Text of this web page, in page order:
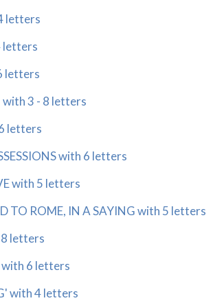
letters
letters
letters
with 3 - 8 letters
letters
with 6 letters
with 5 letters
TO ROME, IN A SAYING with 5 letters
8 letters
with 6 letters
with 4 letters